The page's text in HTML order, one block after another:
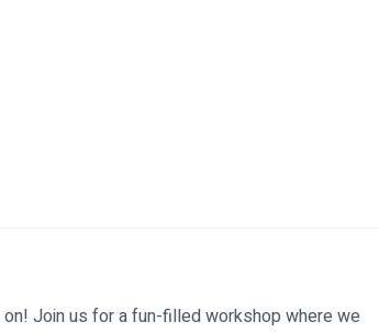
Join us for a fun-filled workshop where we